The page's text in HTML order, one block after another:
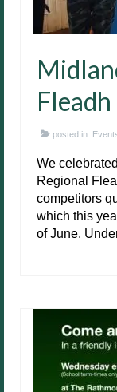
posted in:
We
Regional
competitors
which this
of June.